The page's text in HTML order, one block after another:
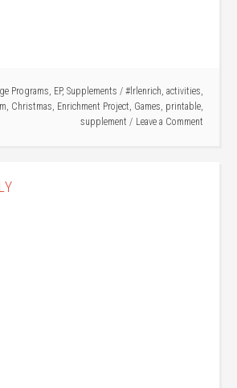
Programs, EP, Supplements / #lrlenrich, activities,
, Christmas, Enrichment Project, Games, printable,
supplement
Leave a Comment